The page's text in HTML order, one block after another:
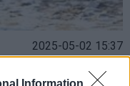
Information
2025-05-02 15:37
paramą pirmąjį